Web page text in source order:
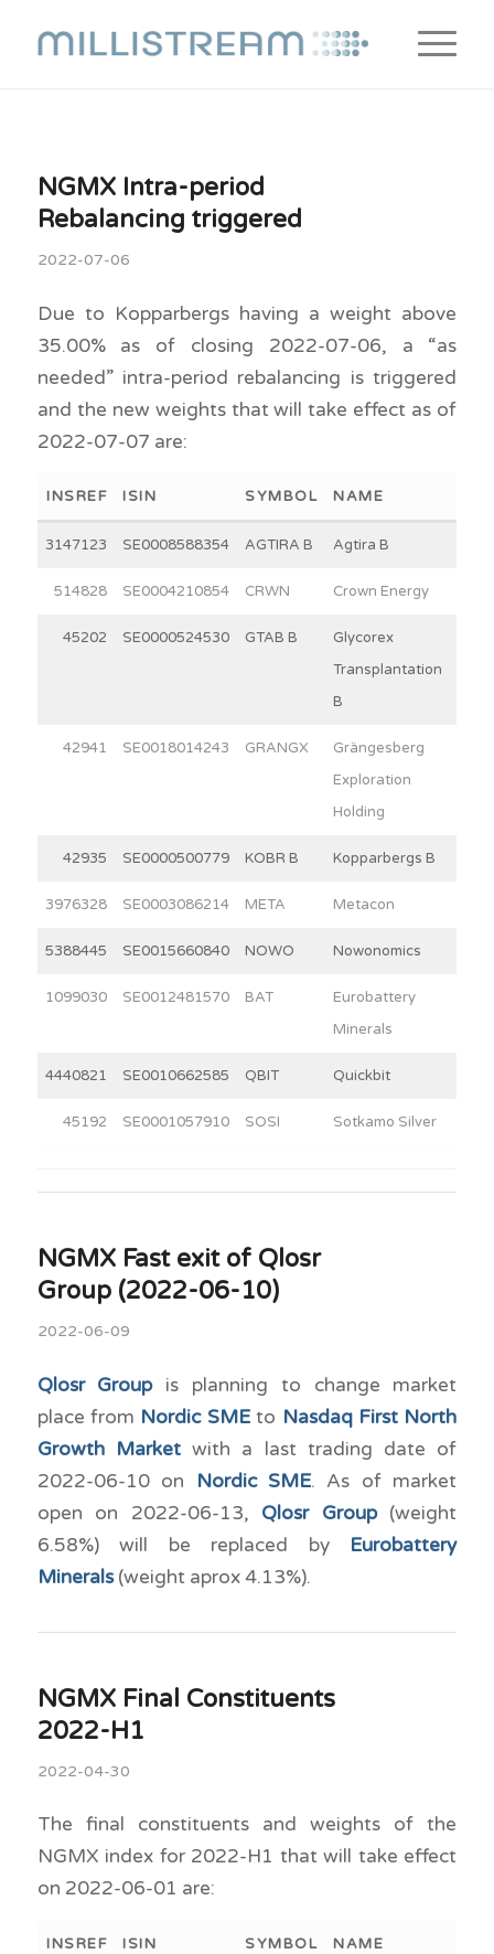
NGMX Intra-period
Rebalancing triggered
2022-07-06
Due to Kopparbergs having a weight above
35.00% as of closing 2022-07-06, a “as
needed” intra-period rebalancing is triggered
and the new weights that will take effect as of
2022-07-07 are:
INSREF ISIN SYMBOL NAME
3147123 SE0008588354 AGTIRA B Agtira B
514828 SE0004210854 CRWN Crown Energy
45202 SE0000524530 GTAB B
Glycorex
Transplantation
B
42941 SE0018014243 GRANGX
Grängesberg
Exploration
Holding
42935 SE0000500779 KOBR B Kopparbergs B
3976328 SE0003086214 META Metacon
5388445 SE0015660840 NOWO Nowonomics
1099030 SE0012481570 BAT
Eurobattery
Minerals
4440821 SE0010662585 QBIT Quickbit
45192 SE0001057910 SOSI Sotkamo Silver
NGMX Fast exit of Qlosr
Group (2022-06-10)
2022-06-09
Qlosr Groupis planning to change market
place from Nordic SMEto Nasdaq First North
Growth Marketwith a last trading date of
2022-06-10 on
Nordic SME. As of market
open on 2022-06-13, Qlosr Group(weight
6.58%) will be replaced byEurobattery
Minerals(weight aprox 4.13%).
NGMX Final Constituents
2022-H1
2022-04-30
The final constituents and weights of the
NGMX index for 2022-H1 that will take effect
on 2022-06-01 are:
INSREF ISIN SYMBOL NAME